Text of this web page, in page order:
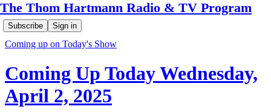
The Thom Hartmann Radio & TV Program
Subscribe Sign in
Coming up on Today's Show
Coming Up Today Wednesday,
April 2, 2025